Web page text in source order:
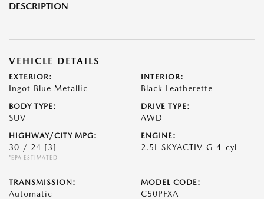
DESCRIPTION
VEHICLE DETAILS
EXTERIOR:
Ingot Blue Metallic
INTERIOR:
Black Leatherette
BODY TYPE:
SUV
DRIVE TYPE:
AWD
HIGHWAY/CITY MPG:
30 / 24 [3]
*EPA ESTIMATED
ENGINE:
2.5L SKYACTIV-G 4-cyl
TRANSMISSION:
Automatic
MODEL CODE:
C50PFXA